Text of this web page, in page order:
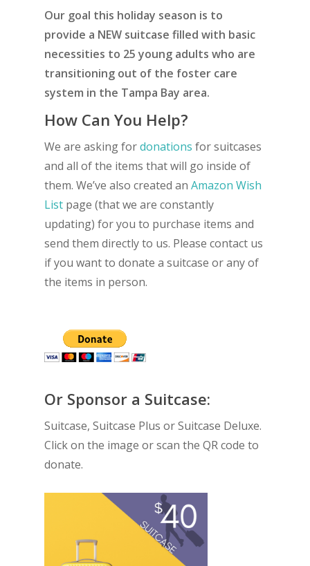
Our goal this holiday season is to
provide a NEW suitcase filled with basic
necessities to 25 young adults who are
transitioning out of the foster care
system in the Tampa Bay area.
How Can You Help?
We are asking fordonations for suitcases
and all of the items that will go inside of
them. We’ve also created an Amazon Wish
List page (that we are constantly
updating) for you to purchase items and
send them directly to us. Please contact us
if you want to donate a suitcase or any of
the items in person.
Or Sponsor a Suitcase:
Suitcase, Suitcase Plus or Suitcase Deluxe.
Click on the image or scan the QR code to
donate.